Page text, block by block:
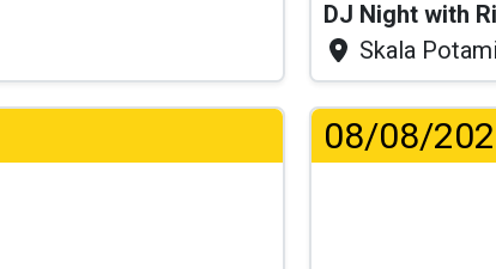
DJ Night with
Skala
08/08/